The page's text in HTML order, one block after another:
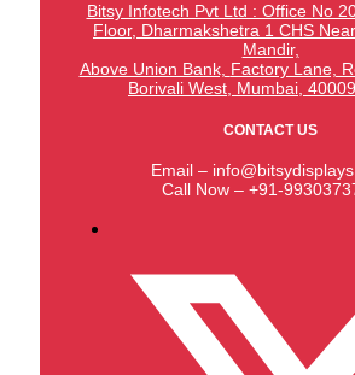
Bitsy Infotech Pvt Ltd : Office No
Floor, Dharmakshetra 1 CHS
Mandir,
Above Union Bank, Factory Lane,
Borivali West, Mumbai,
CONTACT US
Email –
Call Now – +91-